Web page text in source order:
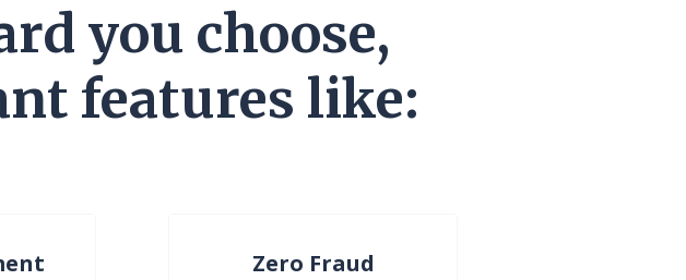
you choose,
features like:
Zero Fraud